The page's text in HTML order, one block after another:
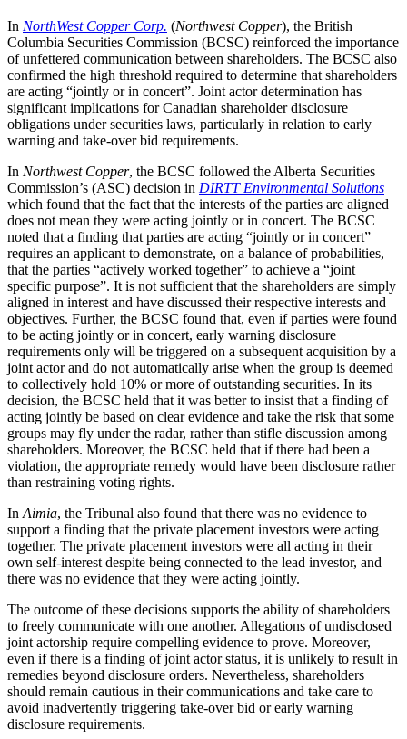
In NorthWest Copper Corp. (Northwest Copper), the British
Columbia Securities Commission (BCSC) reinforced the importance
of unfettered communication between shareholders. The BCSC also
confirmed the high threshold required to determine that shareholders
are acting “jointly or in concert”. Joint actor determination has
significant implications for Canadian shareholder disclosure
obligations under securities laws, particularly in relation to early
warning and take-over bid requirements.
In Northwest Copper, the BCSC followed the Alberta Securities
Commission’s (ASC) decision in DIRTT Environmental Solutions
which found that the fact that the interests of the parties are aligned
does not mean they were acting jointly or in concert. The BCSC
noted that a finding that parties are acting “jointly or in concert”
requires an applicant to demonstrate, on a balance of probabilities,
that the parties “actively worked together” to achieve a “joint
specific purpose”. It is not sufficient that the shareholders are simply
aligned in interest and have discussed their respective interests and
objectives. Further, the BCSC found that, even if parties were found
to be acting jointly or in concert, early warning disclosure
requirements only will be triggered on a subsequent acquisition by a
joint actor and do not automatically arise when the group is deemed
to collectively hold 10% or more of outstanding securities. In its
decision, the BCSC held that it was better to insist that a finding of
acting jointly be based on clear evidence and take the risk that some
groups may fly under the radar, rather than stifle discussion among
shareholders. Moreover, the BCSC held that if there had been a
violation, the appropriate remedy would have been disclosure rather
than restraining voting rights.
In Aimia, the Tribunal also found that there was no evidence to
support a finding that the private placement investors were acting
together. The private placement investors were all acting in their
own self-interest despite being connected to the lead investor, and
there was no evidence that they were acting jointly.
The outcome of these decisions supports the ability of shareholders
to freely communicate with one another. Allegations of undisclosed
joint actorship require compelling evidence to prove. Moreover,
even if there is a finding of joint actor status, it is unlikely to result in
remedies beyond disclosure orders. Nevertheless, shareholders
should remain cautious in their communications and take care to
avoid inadvertently triggering take-over bid or early warning
disclosure requirements.